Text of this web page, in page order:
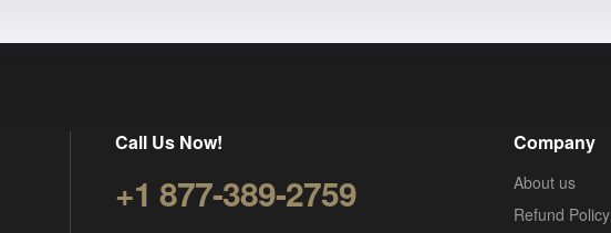
Call Us Now!
+1 877-389-2759
Company
About us
Refund Policy